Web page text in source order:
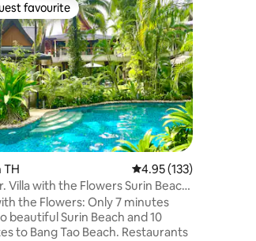
rating, 202 reviews
favourite
favourite
TH 4.95 out of 5 average
4.95 (133)
Villa with the Flowers Surin Beach,
Flowers: Only 7 minutes
beautiful Surin Beach and 10
to Bang Tao Beach. Restaurants